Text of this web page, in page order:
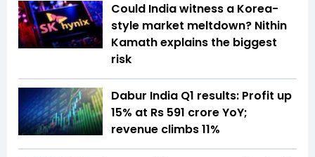
Could India witness a Korea-
style market meltdown? Nithin
Kamath explains the biggest
risk
Dabur India Q1 results: Profit up
15% at Rs 591 crore YoY;
revenue climbs 11%